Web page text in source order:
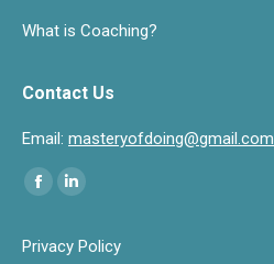
What is Coaching?
Contact Us
Email: masteryofdoing@gmail.com
Find us on:
Facebook
opens
Linkedin
opens
Privacy Policy